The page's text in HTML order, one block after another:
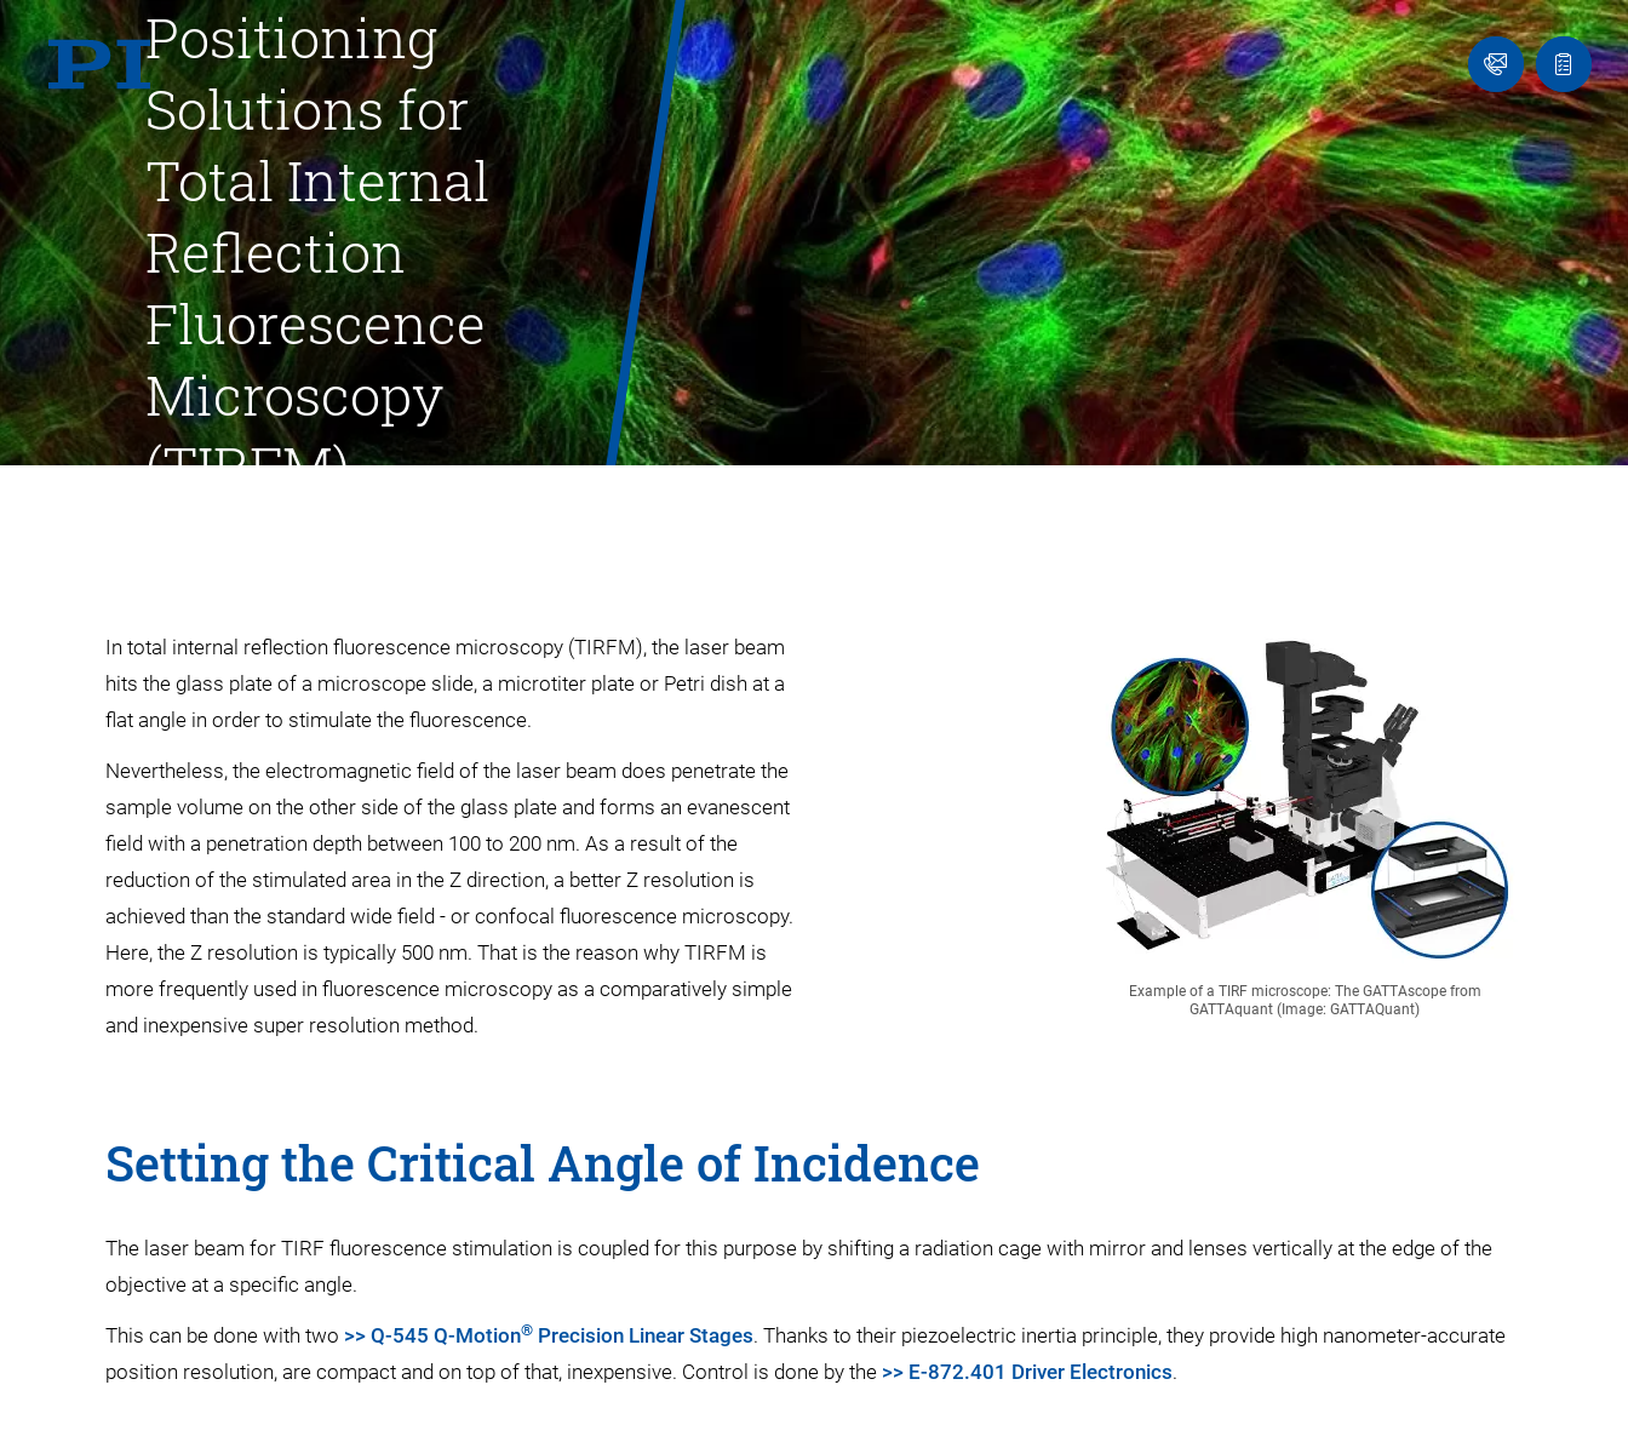
Ask
an
Engineer
Quote
list
Positioning
Solutions for
Total Internal
Reflection
Fluorescence
Microscopy
(TIRFM)
In total internal reflection fluorescence microscopy (TIRFM), the laser beam
hits the glass plate of a microscope slide, a microtiter plate or Petri dish at a
flat angle in order to stimulate the fluorescence.
Nevertheless, the electromagnetic field of the laser beam does penetrate the
sample volume on the other side of the glass plate and forms an evanescent
field with a penetration depth between 100 to 200 nm. As a result of the
reduction of the stimulated area in the Z direction, a better Z resolution is
achieved than the standard wide field - or confocal fluorescence microscopy.
Here, the Z resolution is typically 500 nm. That is the reason why TIRFM is
more frequently used in fluorescence microscopy as a comparatively simple
and inexpensive super resolution method.
Example of a TIRF microscope: The GATTAscope from
GATTAquant (Image: GATTAQuant)
Setting the Critical Angle of Incidence
The laser beam for TIRF fluorescence stimulation is coupled for this purpose by shifting a radiation cage with mirror and lenses vertically at the edge of the
objective at a specific angle.
This can be done with two >> Q-545 Q-Motion® Precision Linear Stages. Thanks to their piezoelectric inertia principle, they provide high nanometer-accurate
position resolution, are compact and on top of that, inexpensive. Control is done by the >> E-872.401 Driver Electronics.